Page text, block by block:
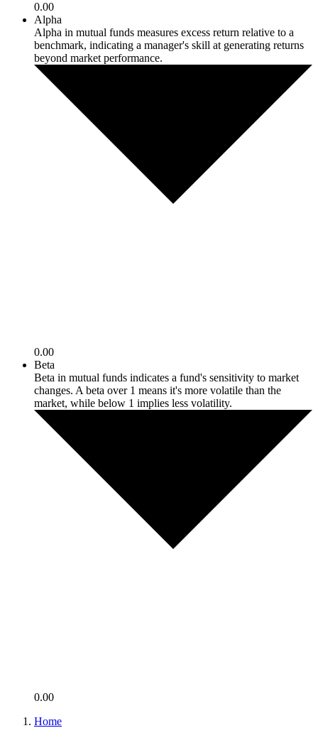
0.00
Alpha
Alpha in mutual funds measures excess return relative to a
benchmark, indicating a manager's skill at generating returns
beyond market performance.
0.00
Beta
Beta in mutual funds indicates a fund's sensitivity to market
changes. A beta over 1 means it's more volatile than the
market, while below 1 implies less volatility.
0.00
Home